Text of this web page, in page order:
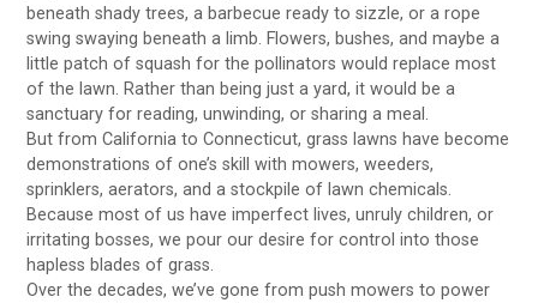
beneath shady trees, a barbecue ready to sizzle, or a rope
swing swaying beneath a limb. Flowers, bushes, and maybe a
little patch of squash for the pollinators would replace most
of the lawn. Rather than being just a yard, it would be a
sanctuary for reading, unwinding, or sharing a meal.
But from California to Connecticut, grass lawns have become
demonstrations of one’s skill with mowers, weeders,
sprinklers, aerators, and a stockpile of lawn chemicals.
Because most of us have imperfect lives, unruly children, or
irritating bosses, we pour our desire for control into those
hapless blades of grass.
Over the decades, we’ve gone from push mowers to power